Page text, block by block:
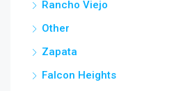
Rancho Viejo
Other
Zapata
Falcon Heights